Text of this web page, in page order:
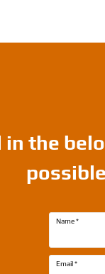
in the
Name*
Email*